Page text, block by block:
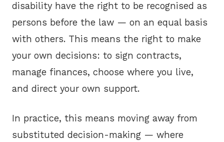
disability have the right to be recognised as
persons before the law — on an equal basis
with others. This means the right to make
your own decisions: to sign contracts,
manage finances, choose where you live,
and direct your own support.
In practice, this means moving away from
substituted decision-making — where